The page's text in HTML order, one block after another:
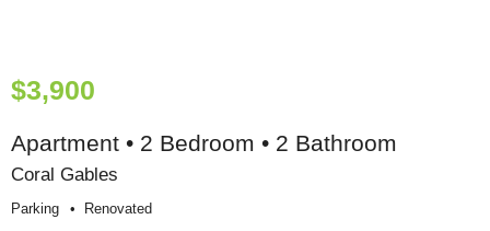
$3,900
Apartment • 2 Bedroom • 2 Bathroom
Coral Gables
Parking Renovated